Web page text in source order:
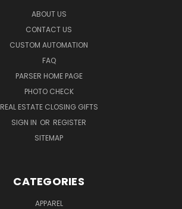
ABOUT US
CONTACT US
CUSTOM AUTOMATION
FAQ
PARSER HOME PAGE
PHOTO CHECK
REAL ESTATE CLOSING GIFTS
SIGN IN OR REGISTER
SITEMAP
CATEGORIES
APPAREL